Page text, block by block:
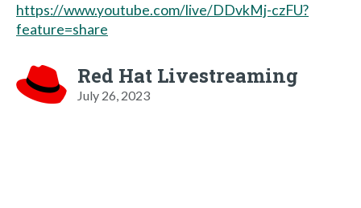
https://www.youtube.com/live/DDvkMj-czFU?
feature=share
Red Hat Livestreaming
July 26, 2023